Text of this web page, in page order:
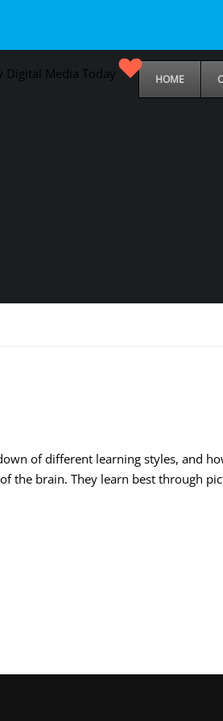
HOME
Media Today
of different learning styles, and
the brain. They learn best through